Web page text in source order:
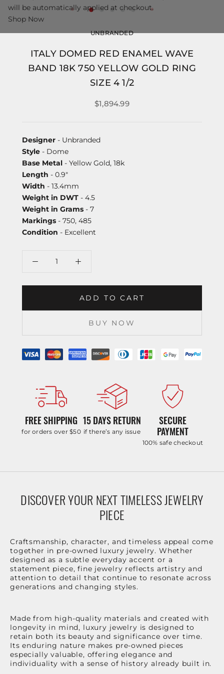
UNBRANDED
ITALY DOMED RED ENAMEL WAVE
BAND 18K 750 YELLOW GOLD RING
SIZE 4 1/2
$1,894.99
Designer - Unbranded
Style - Dome
Base Metal - Yellow Gold, 18k
Length - 0.9"
Width - 13.4mm
Weight in DWT - 4.5
Weight in Grams - 7
Markings - 750, 485
Condition - Excellent
ADD TO CART
BUY NOW
FREE SHIPPING
for orders over $50
15 DAYS RETURN
if there’s any issue
SECURE
PAYMENT
100% safe checkout
DISCOVER YOUR NEXT TIMELESS JEWELRY
PIECE
Craftsmanship, character, and timeless appeal come
together in pre-owned luxury jewelry. Whether
designed as a subtle everyday accent or a
statement piece, fine jewelry reflects artistry and
attention to detail that continue to resonate across
generations and changing styles.
Made from high-quality materials and created with
longevity in mind, luxury jewelry is designed to
retain both its beauty and significance over time.
Its enduring nature makes pre-owned pieces
especially valuable, offering elegance and
individuality with a sense of history already built in.
will be automatically applied at checkout.
Shop Now